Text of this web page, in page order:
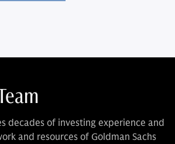
decades of investing experience and
and resources of Goldman Sachs